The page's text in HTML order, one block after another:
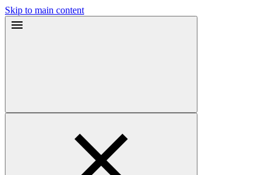
Skip to main content